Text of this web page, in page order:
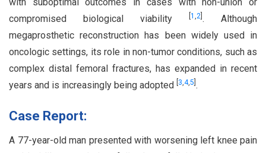
with suboptimal outcomes in cases with non-union or
compromised biological viability
1 ,2 . Although
megaprosthetic reconstruction has been widely used in
oncologic settings, its role in non-tumor conditions, such as
complex distal femoral fractures, has expanded in recent
years and is increasingly being adopted
3,4,5 .
Case Report:
A 77-year-old man presented with worsening left knee pain